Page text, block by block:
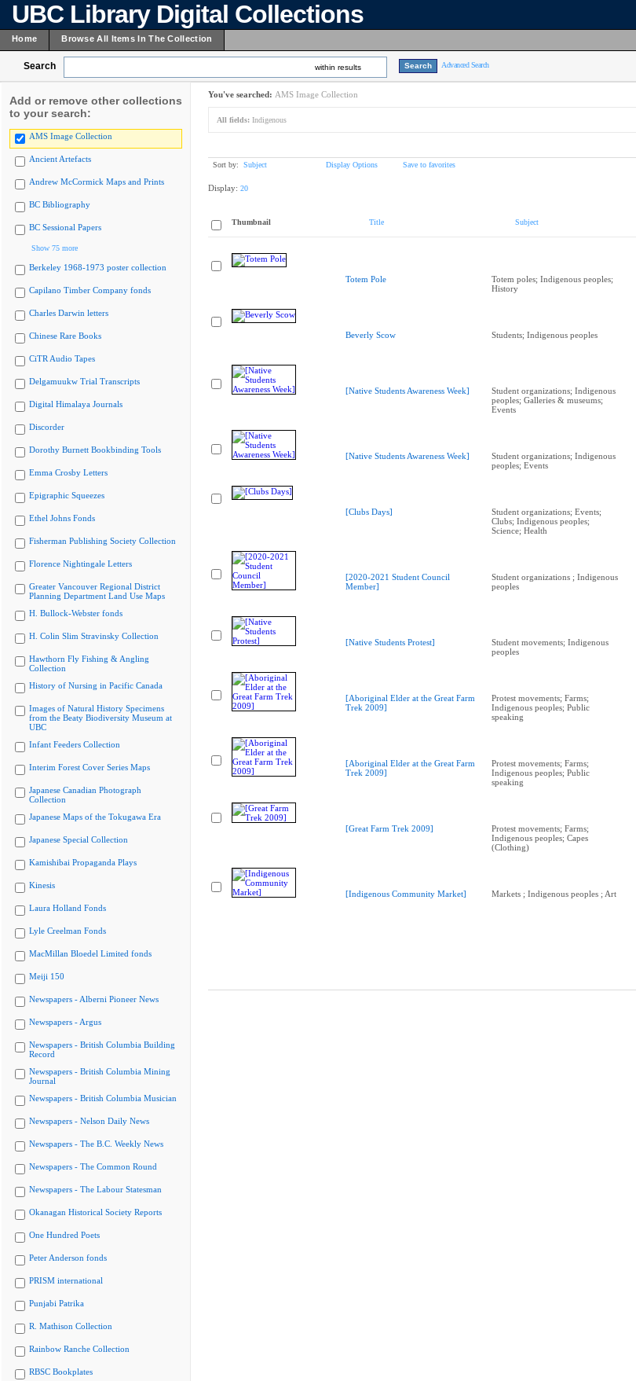
UBC Library Digital Collections
Home Browse All Items In The Collection
Search within results Advanced Search
Add or remove other collections
to your search:
AMS Image Collection
Ancient Artefacts
Andrew McCormick Maps and Prints
BC Bibliography
BC Sessional Papers
Show 75 more
Berkeley 1968-1973 poster collection
Capilano Timber Company fonds
Charles Darwin letters
Chinese Rare Books
CiTR Audio Tapes
Delgamuukw Trial Transcripts
Digital Himalaya Journals
Discorder
Dorothy Burnett Bookbinding Tools
Emma Crosby Letters
Epigraphic Squeezes
Ethel Johns Fonds
Fisherman Publishing Society Collection
Florence Nightingale Letters
Greater Vancouver Regional District
Planning Department Land Use Maps
H. Bullock-Webster fonds
H. Colin Slim Stravinsky Collection
Hawthorn Fly Fishing & Angling
Collection
History of Nursing in Pacific Canada
Images of Natural History Specimens
from the Beaty Biodiversity Museum at
UBC
Infant Feeders Collection
Interim Forest Cover Series Maps
Japanese Canadian Photograph
Collection
Japanese Maps of the Tokugawa Era
Japanese Special Collection
Kamishibai Propaganda Plays
Kinesis
Laura Holland Fonds
Lyle Creelman Fonds
MacMillan Bloedel Limited fonds
Meiji 150
Newspapers - Alberni Pioneer News
Newspapers - Argus
Newspapers - British Columbia Building
Record
Newspapers - British Columbia Mining
Journal
Newspapers - British Columbia Musician
Newspapers - Nelson Daily News
Newspapers - The B.C. Weekly News
Newspapers - The Common Round
Newspapers - The Labour Statesman
Okanagan Historical Society Reports
One Hundred Poets
Peter Anderson fonds
PRISM international
Punjabi Patrika
R. Mathison Collection
Rainbow Ranche Collection
RBSC Bookplates
You've searched: AMS Image Collection
All fields: Indigenous
Sort by: Subject Display Options Save to favorites
Display: 20
Thumbnail Title Subject
Totem Pole
Totem poles; Indigenous peoples;
History
Beverly Scow Students; Indigenous peoples
[Native Students Awareness Week]
Student organizations; Indigenous
peoples; Galleries & museums;
Events
[Native Students Awareness Week]
Student organizations; Indigenous
peoples; Events
[Clubs Days]
Student organizations; Events;
Clubs; Indigenous peoples;
Science; Health
[2020-2021 Student Council
Member]
Student organizations ; Indigenous
peoples
[Native Students Protest]
Student movements; Indigenous
peoples
[Aboriginal Elder at the Great Farm
Trek 2009]
Protest movements; Farms;
Indigenous peoples; Public
speaking
[Aboriginal Elder at the Great Farm
Trek 2009]
Protest movements; Farms;
Indigenous peoples; Public
speaking
[Great Farm Trek 2009]
Protest movements; Farms;
Indigenous peoples; Capes
(Clothing)
[Indigenous Community Market] Markets ; Indigenous peoples ; Art